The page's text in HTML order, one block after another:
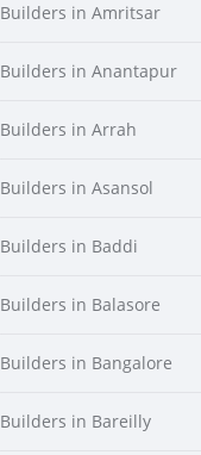
Builders in Amritsar
Builders in Anantapur
Builders in Arrah
Builders in Asansol
Builders in Baddi
Builders in Balasore
Builders in Bangalore
Builders in Bareilly